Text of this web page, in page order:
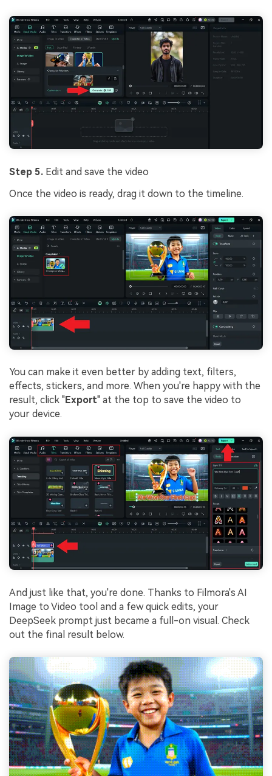
Step 5. Edit and save the video
Once the video is ready, drag it down to the timeline.
You can make it even better by adding text, filters,
effects, stickers, and more. When you're happy with the
result, click "Export" at the top to save the video to
your device.
And just like that, you're done. Thanks to Filmora's AI
Image to Video tool and a few quick edits, your
DeepSeek prompt just became a full-on visual. Check
out the final result below.